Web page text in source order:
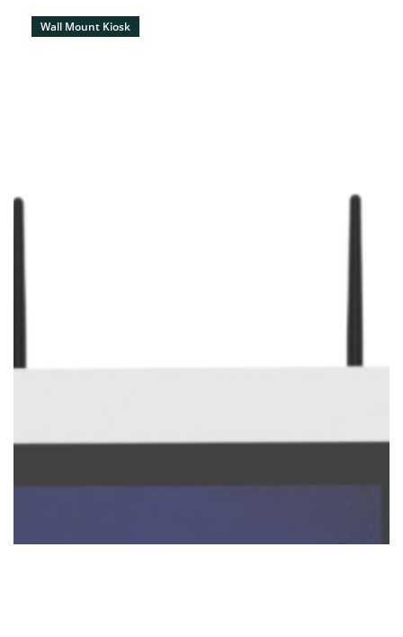
Wall Mount Kiosk